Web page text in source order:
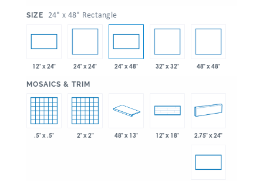
SIZE 24" x 48" Rectangle
12" x 24" 24" x 24" 24" x 48" 32" x 32" 48" x 48"
MOSAICS & TRIM
.5" x .5" 2" x 2" 48" x 13" 12" x 18" 2.75" x 24"